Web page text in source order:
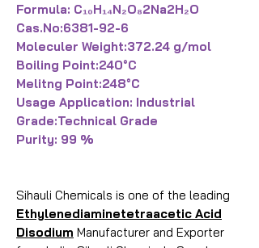
Formula: C₁₀H₁₄N₂O₈2Na2H₂O
Cas.No:6381-92-6
Moleculer Weight:372.24 g/mol
Boiling Point:240°C
Melitng Point:248°C
Usage Application: Industrial
Grade:Technical Grade
Purity: 99 %
Sihauli Chemicals is one of the leading
Ethylenediaminetetraacetic Acid
Disodium Manufacturer and Exporter